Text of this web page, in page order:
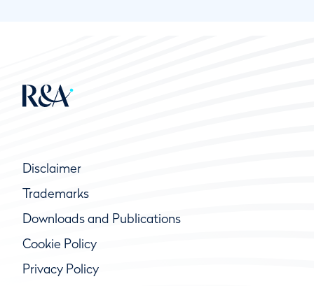
Disclaimer
Trademarks
Downloads and Publications
Cookie Policy
Privacy Policy